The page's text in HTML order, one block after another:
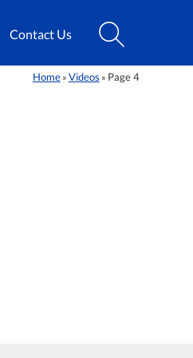
Contact Us
Home» Videos » Page 4